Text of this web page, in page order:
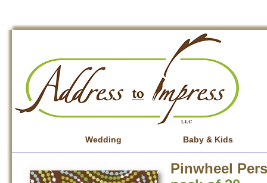
Wedding Baby & Kids
Pinwheel